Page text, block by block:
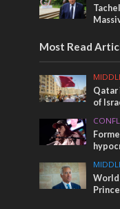
Most Read
Qatar
of
World